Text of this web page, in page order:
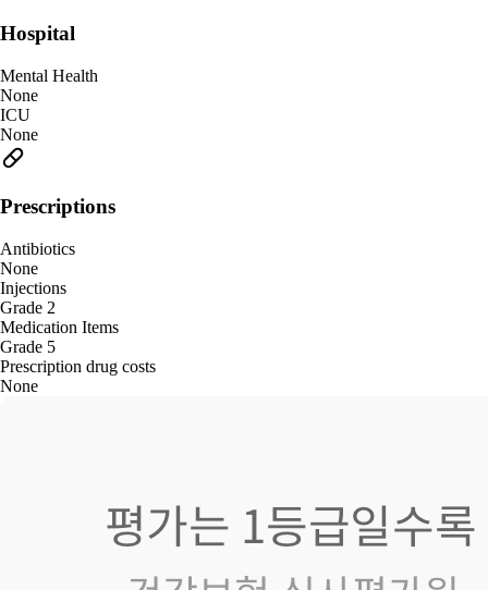
Hospital
Mental Health
None
ICU
None
Prescriptions
Antibiotics
None
Injections
Grade 2
Medication Items
Grade 5
Prescription drug costs
None